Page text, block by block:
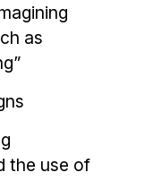
as
the use of